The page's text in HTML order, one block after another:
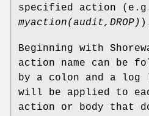
specified action
myaction(audit,DROP)
Beginning with
action name can be
by a colon and a log
will be applied to
action or body that